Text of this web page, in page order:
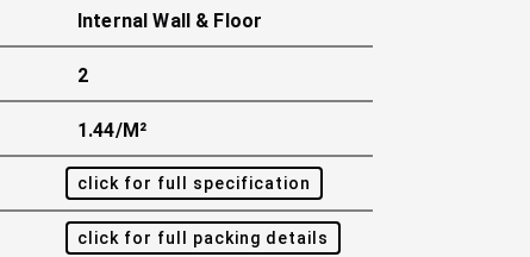
Internal Wall & Floor
2
1.44/m²
click for full specification
click for full packing details